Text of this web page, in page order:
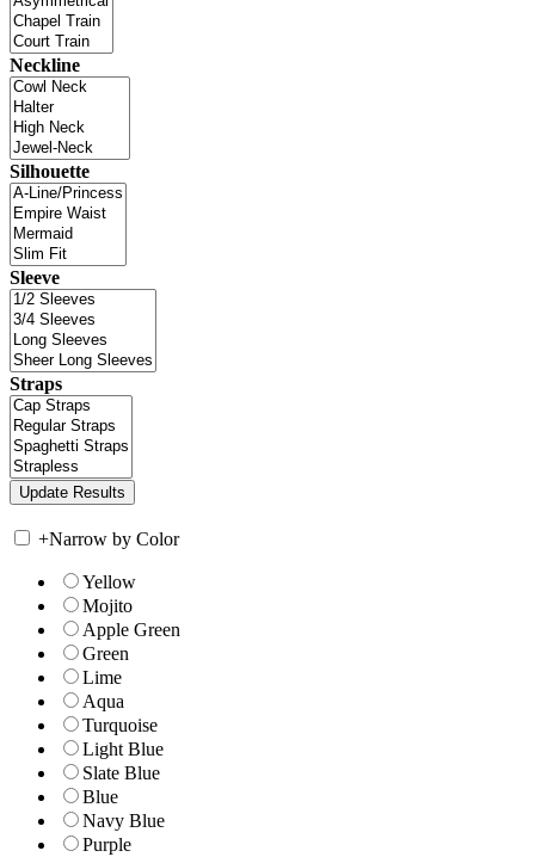
Neckline
Silhouette
Sleeve
Straps
+Narrow by Color
Yellow
Mojito
Apple Green
Green
Lime
Aqua
Turquoise
Light Blue
Slate Blue
Blue
Navy Blue
Purple